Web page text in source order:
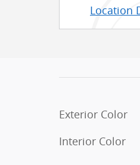
Location
Exterior Color
Interior Color